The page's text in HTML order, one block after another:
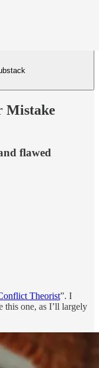
Mistake
flawed
Theorist”. I
this one, as I’ll largely